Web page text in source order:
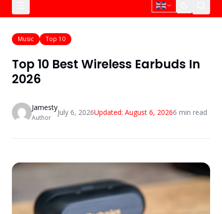
Music Top 10
Top 10 Best Wireless Earbuds In
2026
Jamesty
Author
July 6, 2026Updated: August 6, 20266 min read